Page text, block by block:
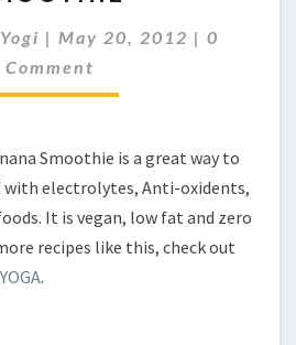
| May 20, 2012 | 0
Comment
Smoothie is a great way to
with electrolytes, Anti-oxidents,
It is vegan, low fat and zero
recipes like this, check out
.